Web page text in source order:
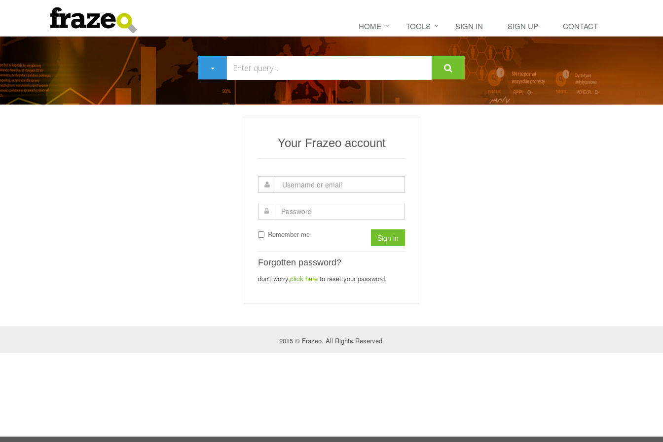
HOME TOOLS SIGN IN SIGN UP CONTACT
Your Frazeo account
Remember me Sign in
Forgotten password?
don't worry,click here to reset your password.
2015 © Frazeo. All Rights Reserved.